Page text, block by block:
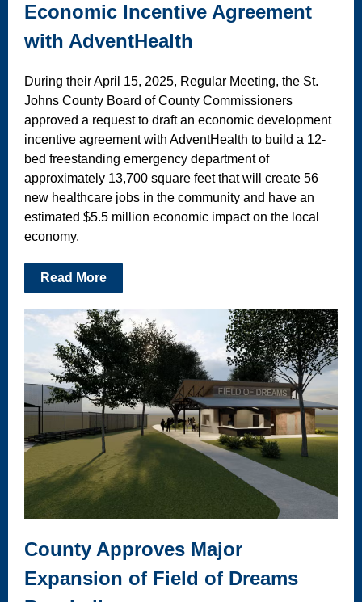
Economic Incentive Agreement
with AdventHealth
During their April 15, 2025, Regular Meeting, the St.
Johns County Board of County Commissioners
approved a request to draft an economic development
incentive agreement with AdventHealth to build a 12-
bed freestanding emergency department of
approximately 13,700 square feet that will create 56
new healthcare jobs in the community and have an
estimated $5.5 million economic impact on the local
economy.
Read More
County Approves Major
Expansion of Field of Dreams